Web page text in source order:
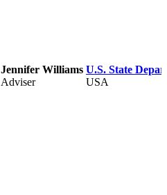
Jennifer Williams
Adviser
U.S. State
USA